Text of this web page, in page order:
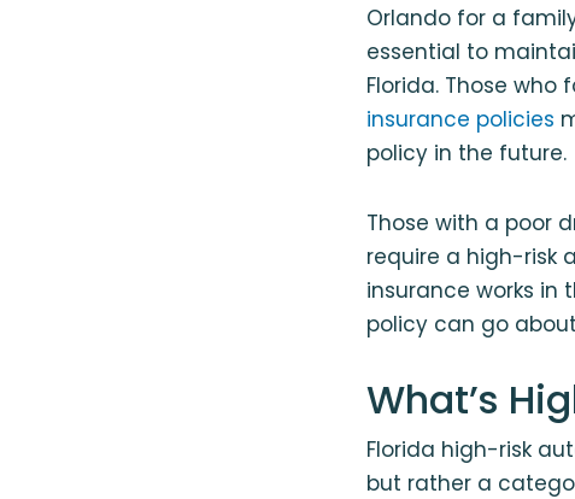
Orlando for a
essential to
Florida. Those
insurance policies
policy in the future.
Those with a poor
require a high-risk
insurance works in
policy can go
What’s
Florida high-risk
but rather a